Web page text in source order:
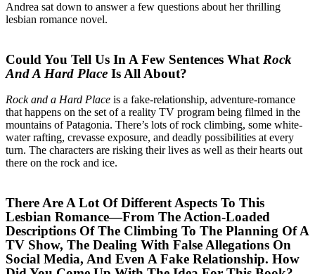
Andrea sat down to answer a few questions about her thrilling
lesbian romance novel.
Could You Tell Us In A Few Sentences What Rock
And A Hard Place Is All About?
Rock and a Hard Place is a fake-relationship, adventure-romance
that happens on the set of a reality TV program being filmed in the
mountains of Patagonia. There’s lots of rock climbing, some white-
water rafting, crevasse exposure, and deadly possibilities at every
turn. The characters are risking their lives as well as their hearts out
there on the rock and ice.
There Are A Lot Of Different Aspects To This
Lesbian Romance—From The Action-Loaded
Descriptions Of The Climbing To The Planning Of A
TV Show, The Dealing With False Allegations On
Social Media, And Even A Fake Relationship. How